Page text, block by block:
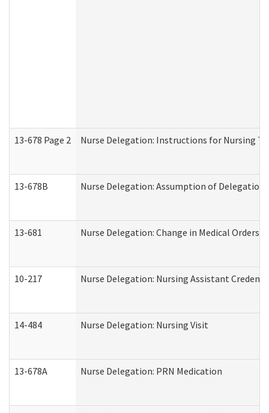
13-678 Page 2 Nurse Delegation: Instructions for Nursing
13-678B Nurse Delegation: Assumption of Delegation
13-681 Nurse Delegation: Change in Medical Orders
10-217 Nurse Delegation: Nursing Assistant
14-484 Nurse Delegation: Nursing Visit
13-678A Nurse Delegation: PRN Medication